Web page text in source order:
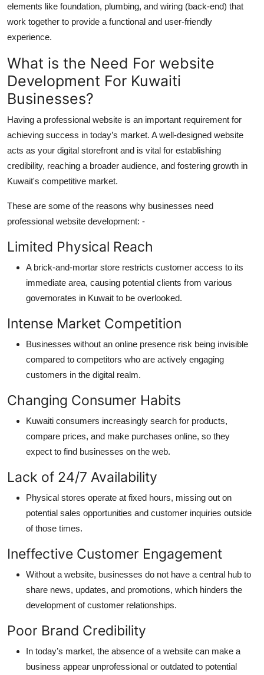
elements like foundation, plumbing, and wiring (back-end) that
work together to provide a functional and user-friendly
experience.
What is the Need For website
Development For Kuwaiti
Businesses?
Having a professional website is an important requirement for
achieving success in today’s market. A well-designed website
acts as your digital storefront and is vital for establishing
credibility, reaching a broader audience, and fostering growth in
Kuwait's competitive market.
These are some of the reasons why businesses need
professional website development: -
Limited Physical Reach
A brick-and-mortar store restricts customer access to its
immediate area, causing potential clients from various
governorates in Kuwait to be overlooked.
Intense Market Competition
Businesses without an online presence risk being invisible
compared to competitors who are actively engaging
customers in the digital realm.
Changing Consumer Habits
Kuwaiti consumers increasingly search for products,
compare prices, and make purchases online, so they
expect to find businesses on the web.
Lack of 24/7 Availability
Physical stores operate at fixed hours, missing out on
potential sales opportunities and customer inquiries outside
of those times.
Ineffective Customer Engagement
Without a website, businesses do not have a central hub to
share news, updates, and promotions, which hinders the
development of customer relationships.
Poor Brand Credibility
In today’s market, the absence of a website can make a
business appear unprofessional or outdated to potential